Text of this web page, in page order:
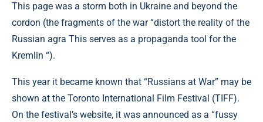
This page was a storm both in Ukraine and beyond the
cordon (the fragments of the war “distort the reality of the
Russian agra This serves as a propaganda tool for the
Kremlin “).
This year it became known that “Russians at War” may be
shown at the Toronto International Film Festival (TIFF).
On the festival’s website, it was announced as a “fussy